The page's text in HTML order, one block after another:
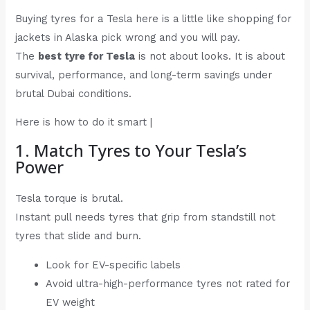
Buying tyres for a Tesla here is a little like shopping for
jackets in Alaska pick wrong and you will pay.
The best tyre for Tesla is not about looks. It is about
survival, performance, and long-term savings under
brutal Dubai conditions.
Here is how to do it smart |
1. Match Tyres to Your Tesla’s
Power
Tesla torque is brutal.
Instant pull needs tyres that grip from standstill not
tyres that slide and burn.
Look for EV-specific labels
Avoid ultra-high-performance tyres not rated for
EV weight